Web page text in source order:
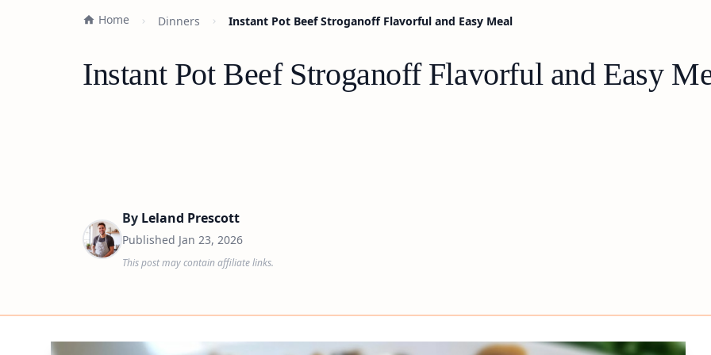
Home Dinners Instant Pot Beef Stroganoff Flavorful and Easy Meal
Instant Pot Beef Stroganoff Flavorful and Easy
By Leland Prescott
Published Jan 23, 2026
This post may contain affiliate links.